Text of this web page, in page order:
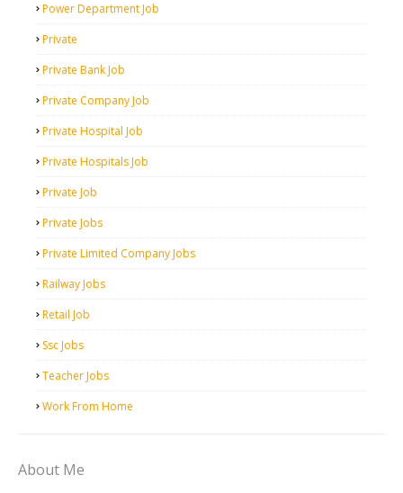
Power Department Job
Private
Private Bank Job
Private Company Job
Private Hospital Job
Private Hospitals Job
Private Job
Private Jobs
Private Limited Company Jobs
Railway Jobs
Retail Job
Ssc Jobs
Teacher Jobs
Work From Home
About Me